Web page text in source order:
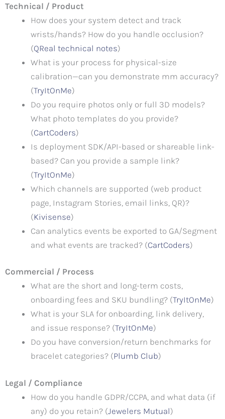
Technical / Product
How does your system detect and track
wrists/hands? How do you handle occlusion?
(QReal technical notes)
What is your process for physical-size
calibration—can you demonstrate mm accuracy?
(TryItOnMe)
Do you require photos only or full 3D models?
What photo templates do you provide?
(CartCoders)
Is deployment SDK/API-based or shareable link-
based? Can you provide a sample link?
(TryItOnMe)
Which channels are supported (web product
page, Instagram Stories, email links, QR)?
(Kivisense)
Can analytics events be exported to GA/Segment
and what events are tracked? (CartCoders)
Commercial / Process
What are the short and long-term costs,
onboarding fees and SKU bundling? (TryItOnMe)
What is your SLA for onboarding, link delivery,
and issue response? (TryItOnMe)
Do you have conversion/return benchmarks for
bracelet categories? (Plumb Club)
Legal / Compliance
How do you handle GDPR/CCPA, and what data (if
any) do you retain? (Jewelers Mutual)